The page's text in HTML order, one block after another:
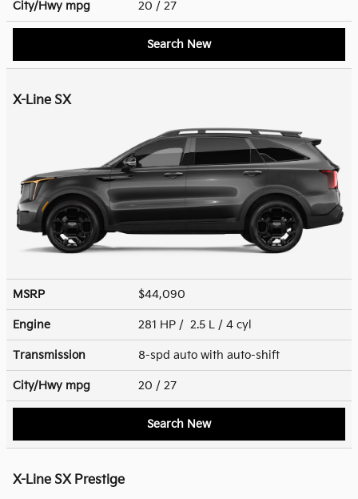
City/Hwy mpg 20 / 27
Search New
X-Line SX
MSRP $44,090
Engine 281 HP / 2.5 L / 4 cyl
Transmission 8-spd auto with auto-shift
City/Hwy mpg 20 / 27
Search New
X-Line SX Prestige